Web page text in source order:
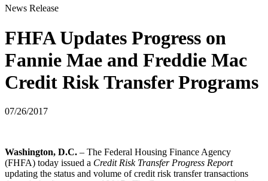
News Release
FHFA Updates Progress on
Fannie Mae and Freddie Mac
Credit Risk Transfer Programs
07/26/2017
Washington, D.C. – The Federal Housing Finance Agency
(FHFA) today issued a Credit Risk Transfer Progress Report
updating the status and volume of credit risk transfer transactions